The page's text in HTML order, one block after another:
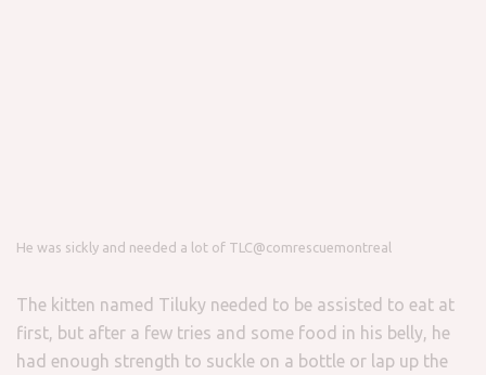
He was sickly and needed a lot of TLC@comrescuemontreal
The kitten named Tiluky needed to be assisted to eat at
first, but after a few tries and some food in his belly, he
had enough strength to suckle on a bottle or lap up the